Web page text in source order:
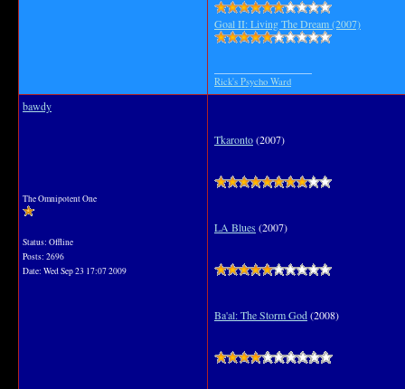
Goal II: Living The Dream (2007)
Rick's Psycho Ward
bawdy
The Omnipotent One
Status: Offline
Posts: 2696
Date: Wed Sep 23 17:07 2009
Tkaronto(2007)
LA Blues(2007)
Ba'al: The Storm God(2008)